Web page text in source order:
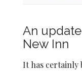
An
New Inn
It has certainly